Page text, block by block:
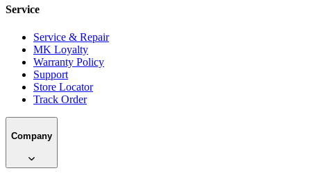
Service
Service & Repair
MK Loyalty
Warranty Policy
Support
Store Locator
Track Order
Company